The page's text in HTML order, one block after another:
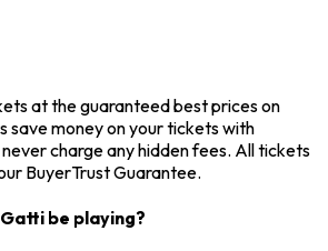
at the guaranteed best prices on
save money on your tickets with
charge any hidden fees. All tickets
BuyerTrust Guarantee.
be playing?